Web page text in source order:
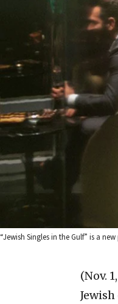
“Jewish Singles in the Gulf” is a
(Nov.